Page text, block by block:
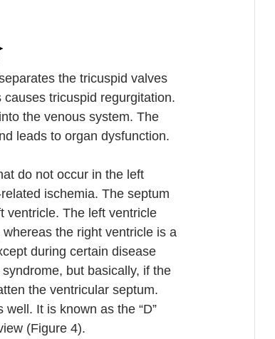
the tricuspid valves
tricuspid regurgitation.
the venous system. The
leads to organ dysfunction.
do not occur in the left
ischemia. The septum
ventricle. The left ventricle
the right ventricle is a
during certain disease
but basically, if the
the ventricular septum.
It is known as the “D”
(Figure 4).